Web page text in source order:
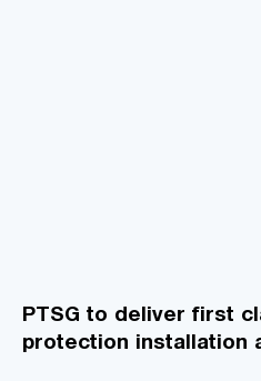
PTSG to deliver first
protection installation